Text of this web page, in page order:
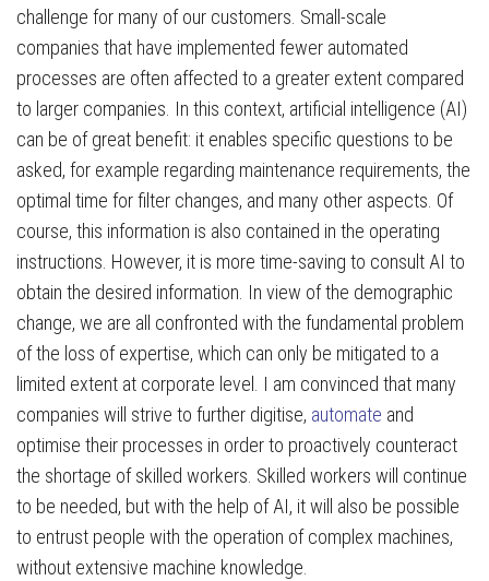
challenge for many of our customers. Small-scale
companies that have implemented fewer automated
processes are often affected to a greater extent compared
to larger companies. In this context, artificial intelligence (AI)
can be of great benefit: it enables specific questions to be
asked, for example regarding maintenance requirements, the
optimal time for filter changes, and many other aspects. Of
course, this information is also contained in the operating
instructions. However, it is more time-saving to consult AI to
obtain the desired information. In view of the demographic
change, we are all confronted with the fundamental problem
of the loss of expertise, which can only be mitigated to a
limited extent at corporate level. I am convinced that many
companies will strive to further digitise, automate and
optimise their processes in order to proactively counteract
the shortage of skilled workers. Skilled workers will continue
to be needed, but with the help of AI, it will also be possible
to entrust people with the operation of complex machines,
without extensive machine knowledge.